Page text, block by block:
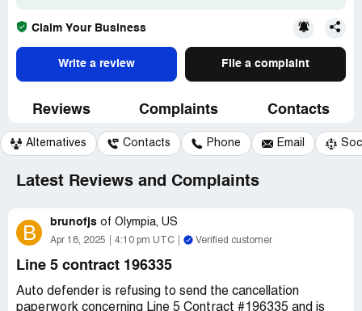
Claim Your Business
Write a review File a complaint
Reviews Complaints Contacts
Alternatives Contacts Phone Email
Latest Reviews and Complaints
B brunofjs of Olympia, US
Apr 18, 2025 4:10 pm UTC Verified customer
Line 5 contract 196335
Auto defender is refusing to send the cancellation
paperwork concerning Line 5 Contract #196335 and is